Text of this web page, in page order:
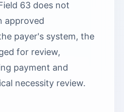
63 does not
approved
payer's system, the
for review,
payment and
necessity review.